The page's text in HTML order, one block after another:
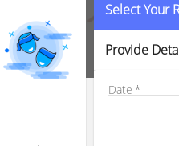
Select Your
Provide
Date